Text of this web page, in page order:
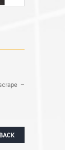
–
BACK